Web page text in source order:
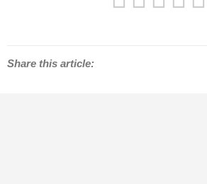
Share this article: